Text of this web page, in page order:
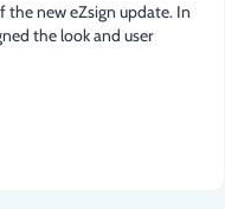
the new eZsign update. In
the look and user